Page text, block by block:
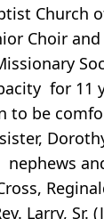
Church
Choir
for
to be
Larry, Sr.